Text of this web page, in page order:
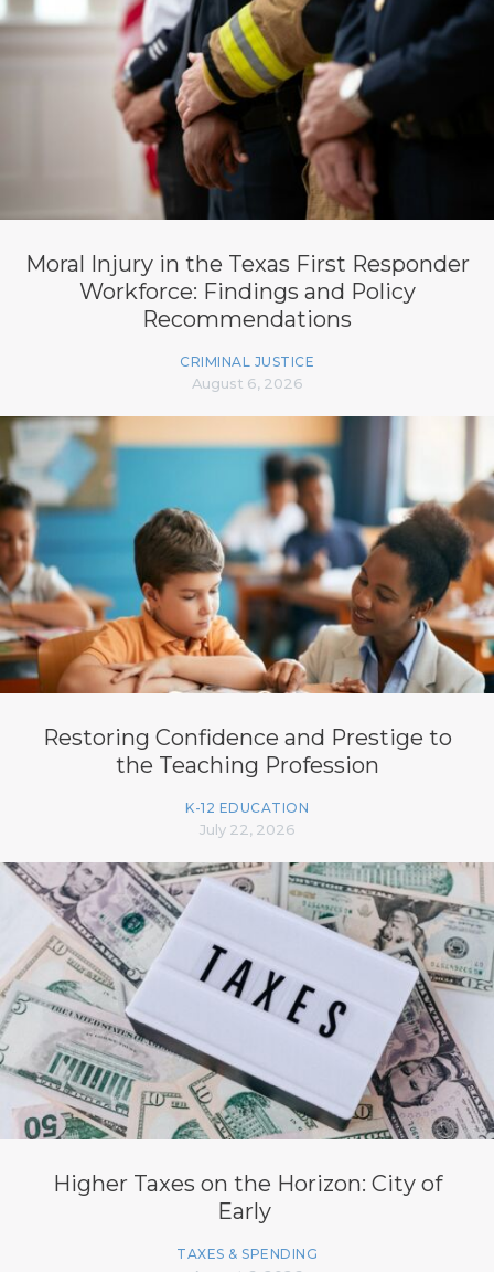
Moral Injury in the Texas First Responder
Workforce: Findings and Policy
Recommendations
CRIMINAL JUSTICE
August 6, 2026
Restoring Confidence and Prestige to
the Teaching Profession
K-12 EDUCATION
July 22, 2026
Higher Taxes on the Horizon: City of
Early
TAXES & SPENDING